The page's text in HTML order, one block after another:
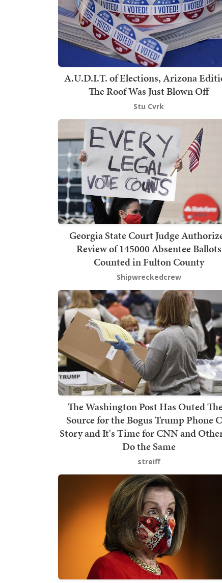
A.U.D.I.T. of Elections, Arizona
The Roof Was Just Blown Off
Stu Cvrk
Georgia State Court Judge
Review of 145000 Absentee Ballots
Counted in Fulton County
Shipwreckedcrew
The Washington Post Has Outed
Source for the Bogus Trump Phone
Story and It's Time for CNN and
Do the Same
streiff